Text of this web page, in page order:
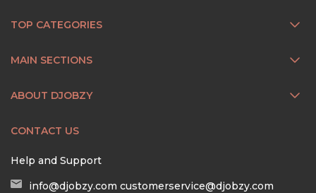
TOP CATEGORIES
MAIN SECTIONS
ABOUT DJOBZY
CONTACT US
Help and Support
info@djobzy.com customerservice@djobzy.com